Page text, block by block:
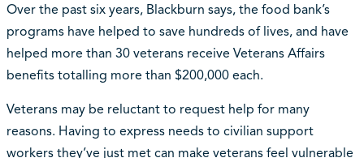
Over the past six years, Blackburn says, the food bank’s
programs have helped to save hundreds of lives, and have
helped more than 30 veterans receive Veterans Affairs
benefits totalling more than $200,000 each.
Veterans may be reluctant to request help for many
reasons. Having to express needs to civilian support
workers they’ve just met can make veterans feel vulnerable